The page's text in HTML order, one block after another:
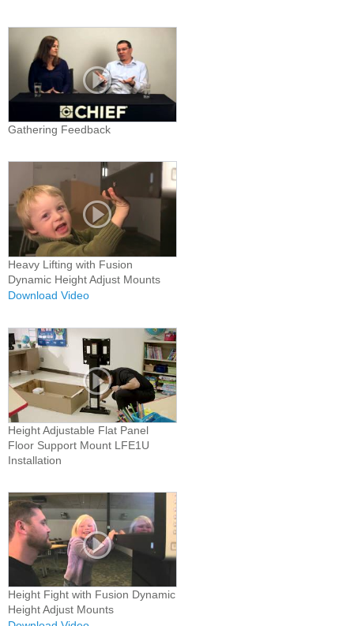
Gathering Feedback
Heavy Lifting with Fusion
Dynamic Height Adjust Mounts
Download Video
Height Adjustable Flat Panel
Floor Support Mount LFE1U
Installation
Height Fight with Fusion Dynamic
Height Adjust Mounts